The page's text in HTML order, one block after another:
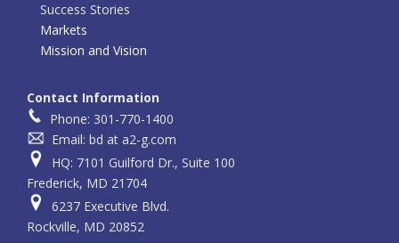
Success Stories
Markets
Mission and Vision
Contact Information
Phone: 301-770-1400
Email: bd at a2-g.com
HQ: 7101 Guilford Dr., Suite 100
Frederick, MD 21704
6237 Executive Blvd.
Rockville, MD 20852